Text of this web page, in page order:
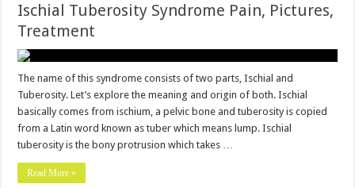
Ischial Tuberosity Syndrome Pain, Pictures,
Treatment
The name of this syndrome consists of two parts, Ischial and
Tuberosity. Let’s explore the meaning and origin of both. Ischial
basically comes from ischium, a pelvic bone and tuberosity is copied
from a Latin word known as tuber which means lump. Ischial
tuberosity is the bony protrusion which takes …
Read More »